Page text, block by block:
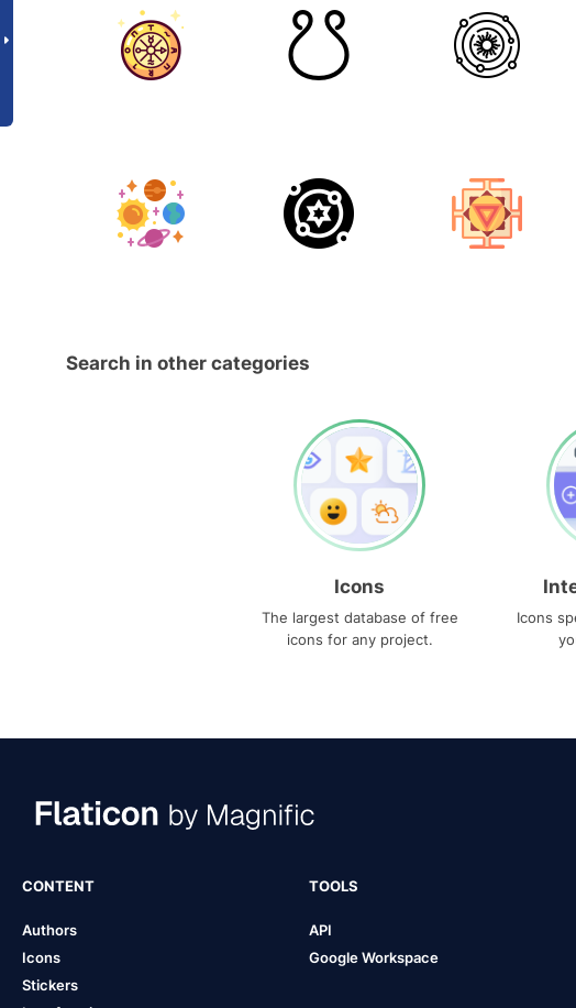
Search in other categories
Icons
The largest database of free
icons for any project.
Icons
CONTENT
Authors
Icons
Stickers
TOOLS
API
Google Workspace